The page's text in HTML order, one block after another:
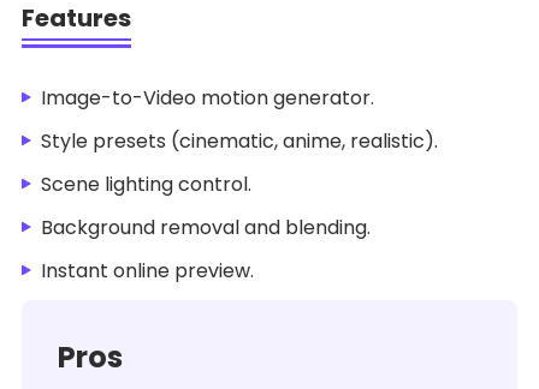
Features
Image-to-Video motion generator.
Style presets (cinematic, anime, realistic).
Scene lighting control.
Background removal and blending.
Instant online preview.
Pros